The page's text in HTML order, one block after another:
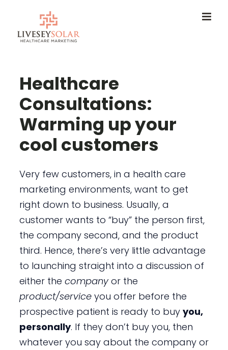
content
Healthcare
Consultations:
Warming up your
cool customers
Very few customers, in a health care
marketing environments, want to get
right down to business. Usually, a
customer wants to “buy” the person first,
the company second, and the product
third. Hence, there’s very little advantage
to launching straight into a discussion of
either the companyor the
product/serviceyou offer before the
prospective patient is ready to buy you,
personally. If they don’t buy you, then
whatever you say about the company or